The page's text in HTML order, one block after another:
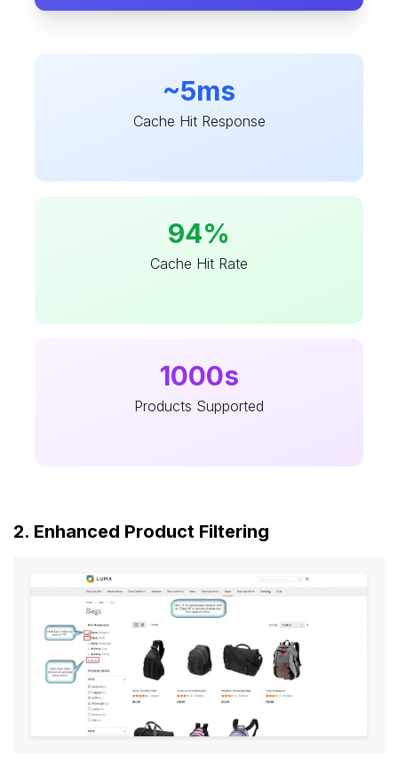
~5ms
Cache Hit Response
94%
Cache Hit Rate
1000s
Products Supported
2. Enhanced Product Filtering